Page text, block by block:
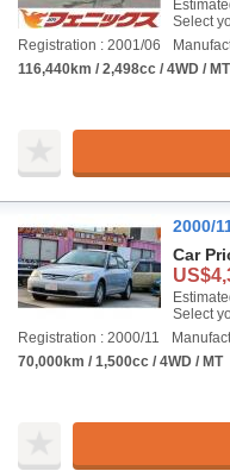
Select
Registration : 2001/06
116,440km / 2,498cc / 4WD / MT
2000/
Car
Select
Registration : 2000/11
70,000km / 1,500cc / 4WD / MT